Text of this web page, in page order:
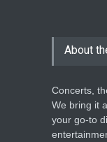
About
Concerts,
We bring it
your go-to